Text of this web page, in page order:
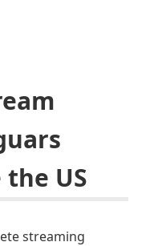
US
streaming